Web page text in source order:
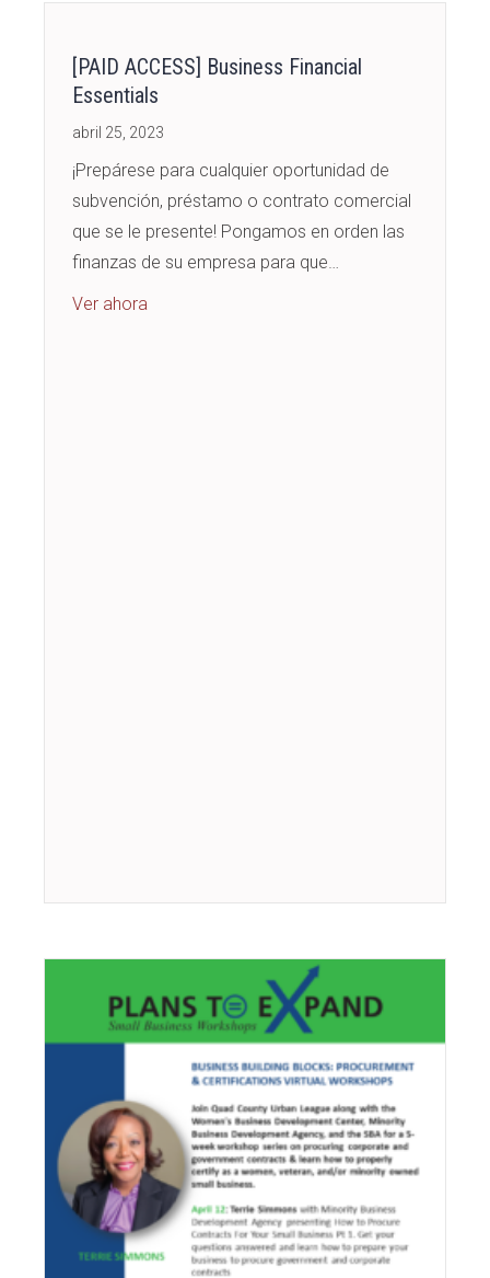
[PAID ACCESS] Business Financial
Essentials
abril 25, 2023
¡Prepárese para cualquier oportunidad de
subvención, préstamo o contrato comercial
que se le presente! Pongamos en orden las
finanzas de su empresa para que…
Ver ahora